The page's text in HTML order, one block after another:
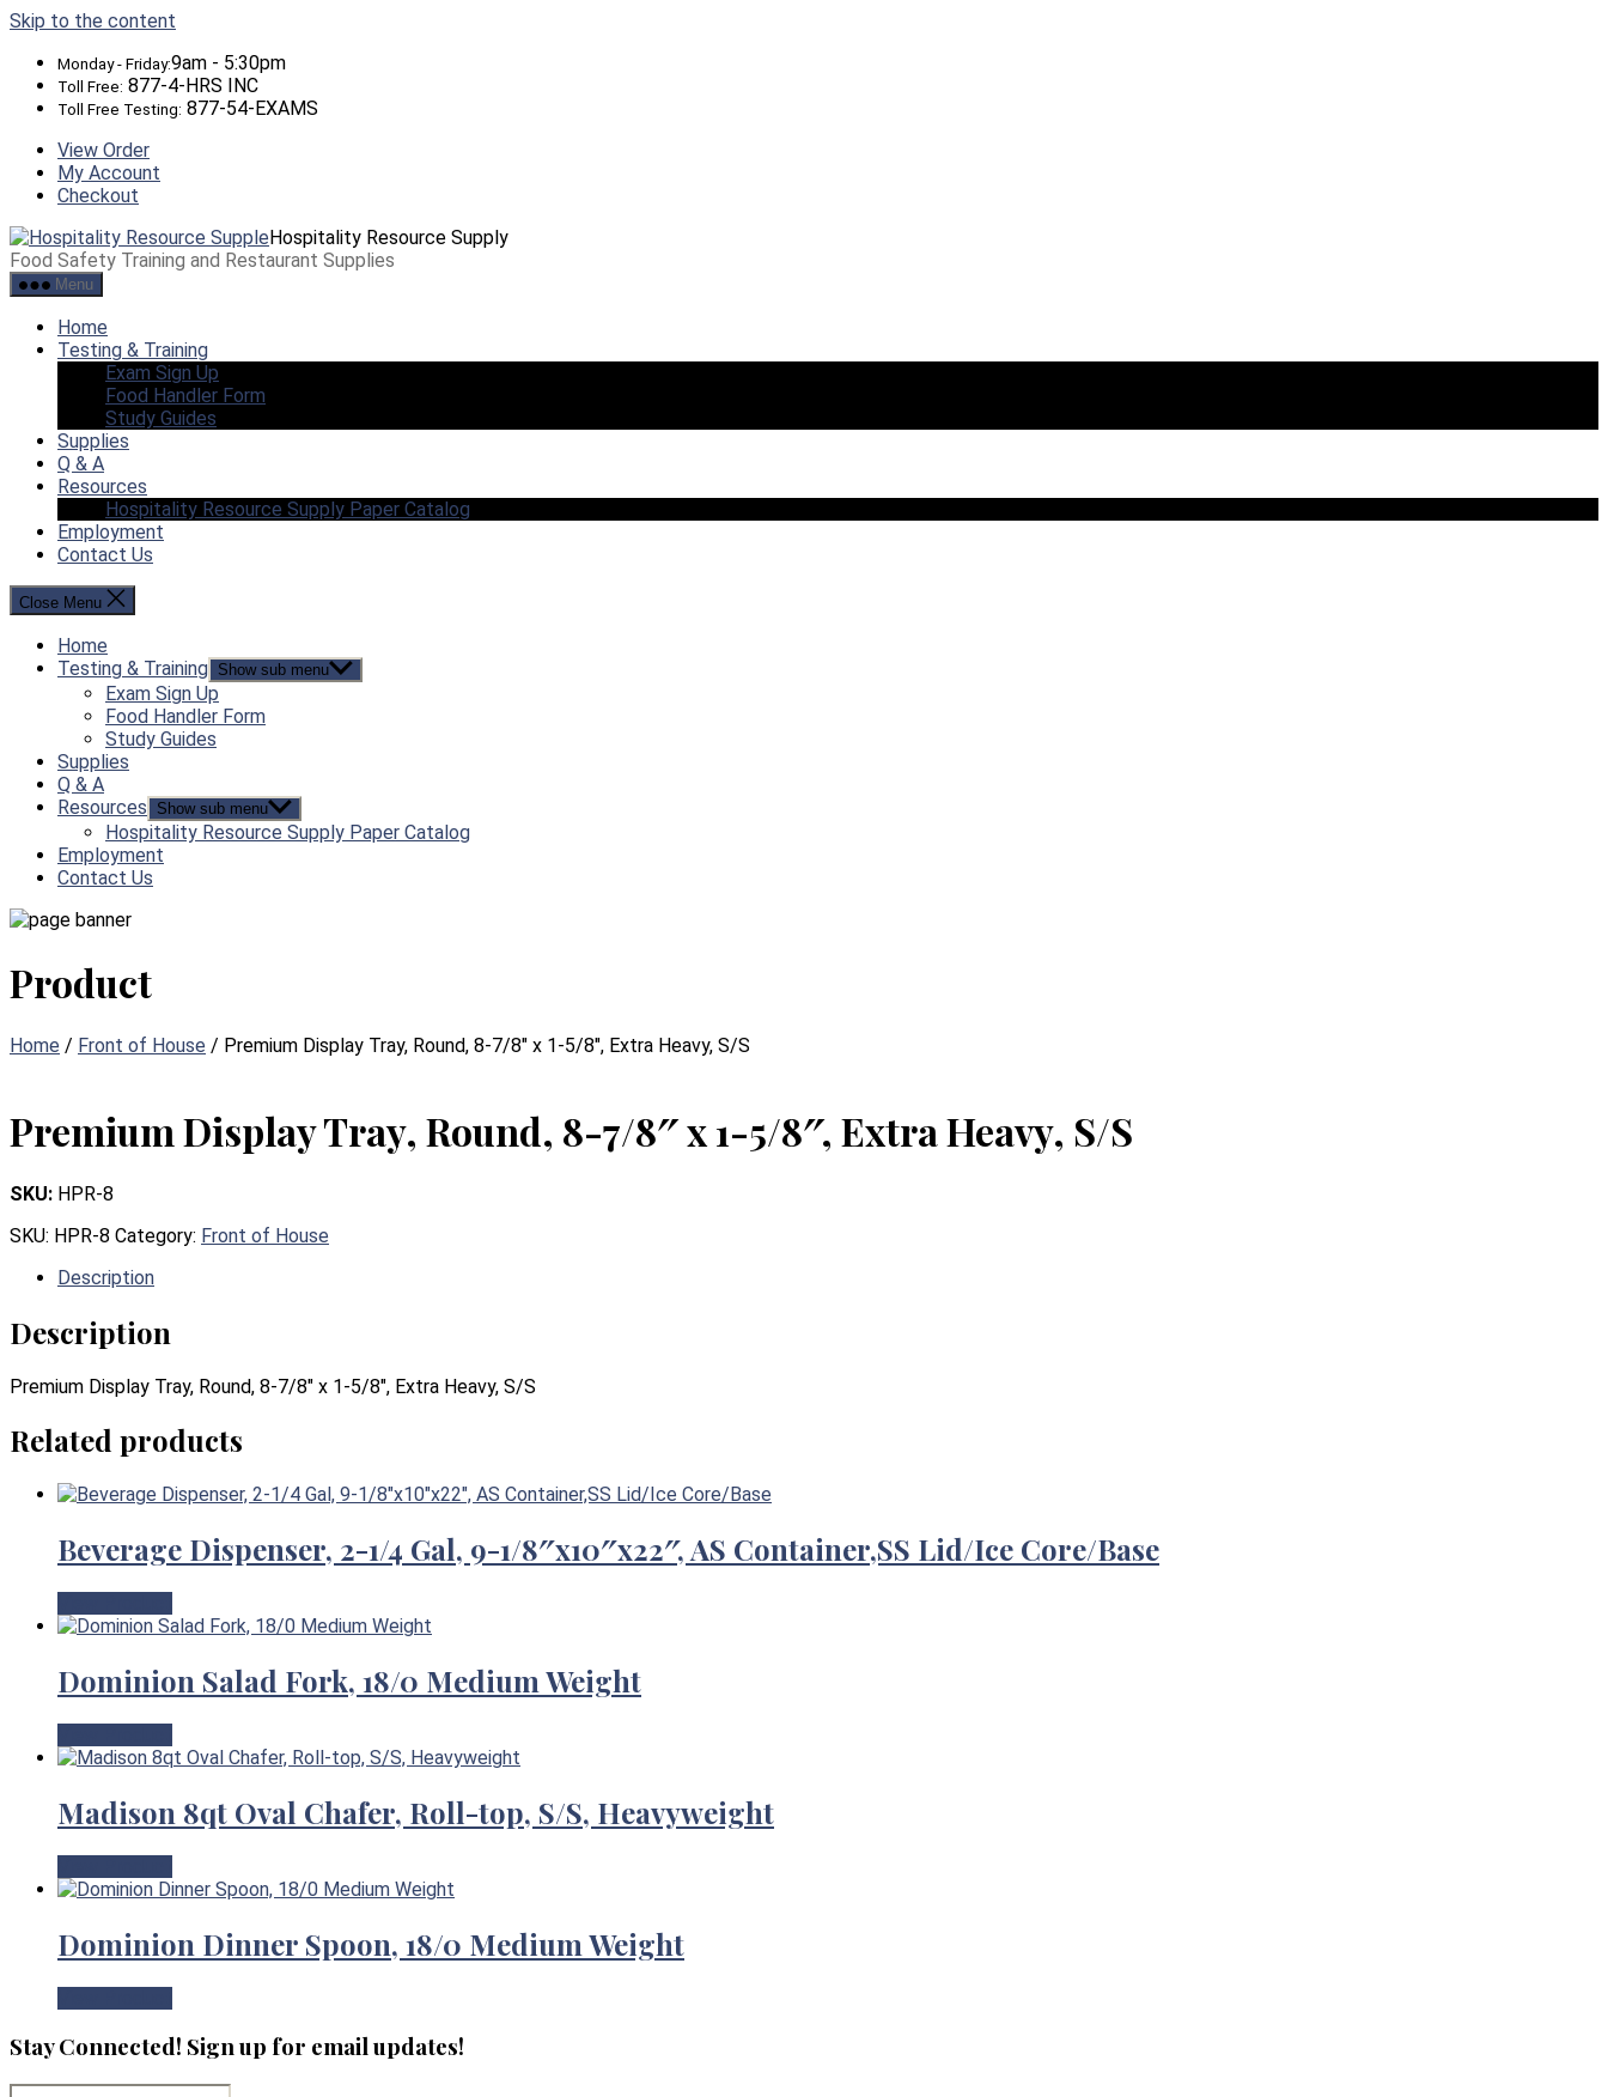
Skip to the content
Monday - Friday:9am - 5:30pm
Toll Free: 877-4-HRS INC
Toll Free Testing: 877-54-EXAMS
View Order
My Account
Checkout
Hospitality Resource Supply
Food Safety Training and Restaurant Supplies
Menu
Home
Testing & Training
Exam Sign Up
Food Handler Form
Study Guides
Supplies
Q & A
Resources
Hospitality Resource Supply Paper Catalog
Employment
Contact Us
Close Menu
Home
Testing & Training Show sub menu
Exam Sign Up
Food Handler Form
Study Guides
Supplies
Q & A
Resources
Show sub menu
Hospitality Resource Supply Paper Catalog
Employment
Contact Us
Product
Home / Front of House / Premium Display Tray, Round, 8-7/8″ x 1-5/8″, Extra Heavy, S/S
Premium Display Tray, Round, 8-7/8″ x 1-5/8″, Extra Heavy, S/S
SKU: HPR-8
SKU: HPR-8 Category: Front of House
Description
Description
Premium Display Tray, Round, 8-7/8″ x 1-5/8″, Extra Heavy, S/S
Related products
Beverage Dispenser, 2-1/4 Gal, 9-1/8″x10″x22″, AS Container,SS Lid/Ice Core/Base
Dominion Salad Fork, 18/0 Medium Weight
Madison 8qt Oval Chafer, Roll-top, S/S, Heavyweight
Dominion Dinner Spoon, 18/0 Medium Weight
Stay Connected! Sign up for email updates!